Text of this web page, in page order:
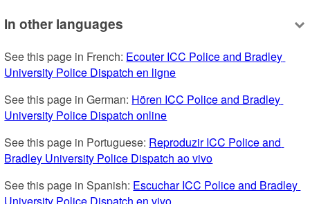
In other languages
See this page in French: Ecouter ICC Police and Bradley
University Police Dispatch en ligne
See this page in German: Hören ICC Police and Bradley
University Police Dispatch online
See this page in Portuguese: Reproduzir ICC Police and
Bradley University Police Dispatch ao vivo
See this page in Spanish: Escuchar ICC Police and Bradley
University Police Dispatch en vivo